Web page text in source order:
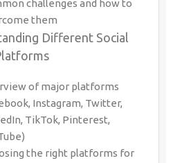
challenges and how to
them
Different Social
of major platforms
Instagram, Twitter,
TikTok, Pinterest,
the right platforms for